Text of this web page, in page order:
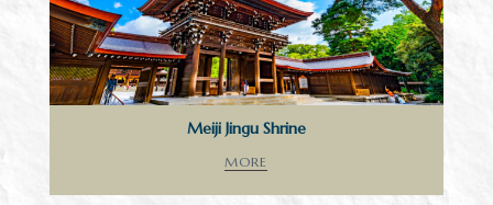
Meiji Jingu Shrine
MORE